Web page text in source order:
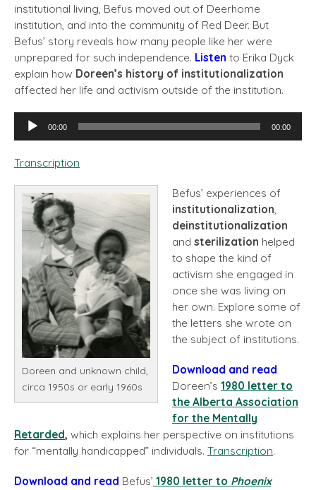
institutional living, Befus moved out of Deerhome
institution, and into the community of Red Deer. But
Befus’ story reveals how many people like her were
unprepared for such independence. Listen to Erika Dyck
explain how Doreen’s history of institutionalization
affected her life and activism outside of the institution.
Audio
Player
00:00 00:00
Transcription
Doreen and unknown child,
circa 1950s or early 1960s
Befus’ experiences of
institutionalization,
deinstitutionalization
and sterilization helped
to shape the kind of
activism she engaged in
once she was living on
her own. Explore some of
the letters she wrote on
the subject of institutions.
Download and read
Doreen’s 1980 letter to
the Alberta Association
for the Mentally
Retarded, which explains her perspective on institutions
for “mentally handicapped” individuals. Transcription.
Download and read Befus’ 1980 letter to Phoenix